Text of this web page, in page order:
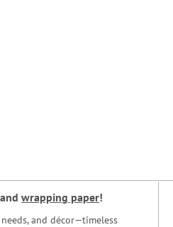
and wrapping paper!
and décor—timeless